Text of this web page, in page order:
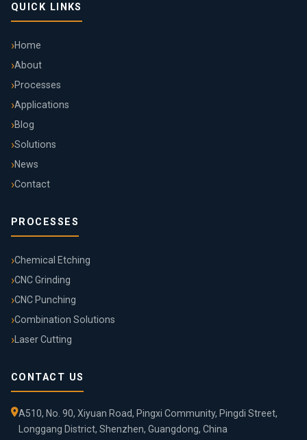
QUICK LINKS
Home
About
Processes
Applications
Blog
Solutions
News
Contact
PROCESSES
Chemical Etching
CNC Grinding
CNC Punching
Combination Solutions
Laser Cutting
CONTACT US
A510, No. 90, Xiyuan Road, Pingxi Community, Pingdi Street,
Longgang District, Shenzhen, Guangdong, China